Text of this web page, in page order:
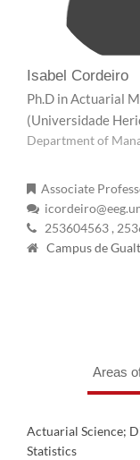
Isabel Cordeiro
Ph.D in Actuarial
(Universidade
Department of
Associate
253604563 ,
Campus de
Areas
Actuarial Science;
Statistics